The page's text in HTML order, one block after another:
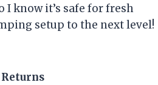
I know it’s safe for fresh
setup to the next level!
Returns